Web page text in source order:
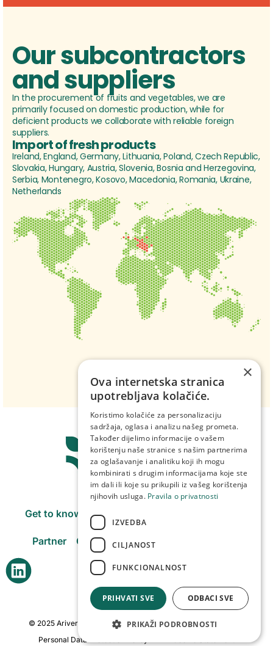
Our subcontractors
and suppliers
In the procurement of fruits and vegetables, we are
primarily focused on domestic production, while for
deficient products we collaborate with reliable foreign
suppliers.
Import of fresh products
Ireland, England, Germany, Lithuania, Poland, Czech Republic,
Slovakia, Hungary, Austria, Slovenia, Bosnia and Herzegovina,
Serbia, Montenegro, Kosovo, Macedonia, Romania, Ukraine,
Netherlands
Get to know us
Partner Our companies
© 2025 Arivera Fruit. All rights reserved. Created by:weblogic
Personal Data Protection Policy
×
Ova internetska stranica
upotrebljava kolačiće.
Koristimo kolačiće za personalizaciju
sadržaja, oglasa i analizu našeg prometa.
Također dijelimo informacije o vašem
korištenju naše stranice s našim partnerima
za oglašavanje i analitiku koji ih mogu
kombinirati s drugim informacijama koje ste
im dali ili koje su prikupili iz vašeg korištenja
njihovih usluga. Pravila o privatnosti
IZVEDBA
CILJANOST
FUNKCIONALNOST
PRIHVATI SVE ODBACI SVE
PRIKAŽI PODROBNOSTI